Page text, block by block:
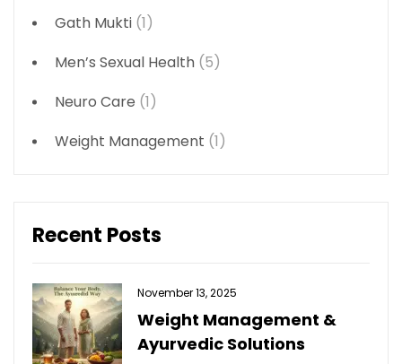
Gath Mukti (1)
Men’s Sexual Health (5)
Neuro Care (1)
Weight Management (1)
Recent Posts
November 13, 2025
Weight Management &
Ayurvedic Solutions